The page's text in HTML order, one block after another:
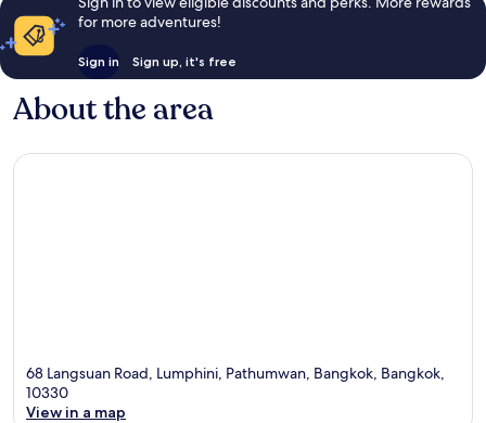
for more adventures!
Sign in Sign up, it's free
About the area
68 Langsuan Road, Lumphini, Pathumwan, Bangkok, Bangkok,
10330
View in a map